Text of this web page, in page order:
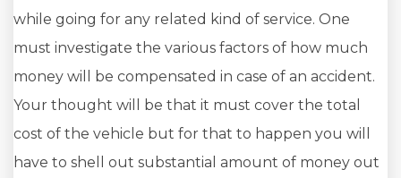
while going for any related kind of service. One
must investigate the various factors of how much
money will be compensated in case of an accident.
Your thought will be that it must cover the total
cost of the vehicle but for that to happen you will
have to shell out substantial amount of money out